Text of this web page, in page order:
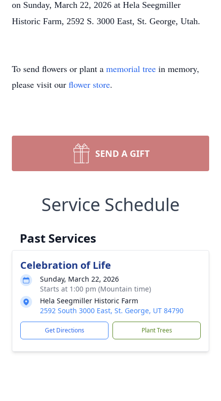
on Sunday, March 22, 2026 at Hela Seegmiller
Historic Farm, 2592 S. 3000 East, St. George, Utah.
To send flowers or plant a memorial tree in memory,
please visit our flower store.
SEND A GIFT
Service Schedule
Past Services
Celebration of Life
Sunday, March 22, 2026
Starts at 1:00 pm (Mountain time)
Hela Seegmiller Historic Farm
2592 South 3000 East, St. George, UT 84790
Get Directions Plant Trees